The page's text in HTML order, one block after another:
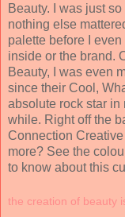
Beauty. I was just
nothing else
palette before I
inside or the brand.
Beauty, I was even
since their Cool,
absolute rock star
while. Right off the
Connection
more? See the
to know about this
the creation of beauty